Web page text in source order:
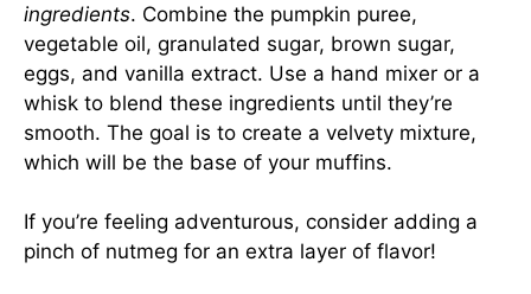
ingredients. Combine the pumpkin puree,
vegetable oil, granulated sugar, brown sugar,
eggs, and vanilla extract. Use a hand mixer or a
whisk to blend these ingredients until they’re
smooth. The goal is to create a velvety mixture,
which will be the base of your muffins.
If you’re feeling adventurous, consider adding a
pinch of nutmeg for an extra layer of flavor!